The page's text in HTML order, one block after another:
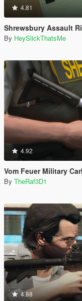
4.81
Shrewsbury Assault
By HeySlickThatsMe
4.92
Vom Feuer Military Carbine
By TheRaf3D1
4.88